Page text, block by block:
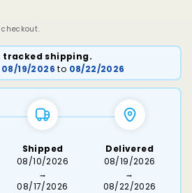
tracked shipping.
08/19/2026 to 08/22/2026
Shipped
08/10/2026
→
08/17/2026
Delivered
08/19/2026
→
08/22/2026